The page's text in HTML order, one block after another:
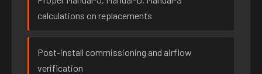
calculations on replacements
Post-install commissioning and airflow
verification